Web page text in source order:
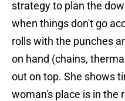
strategy to plan the
when things don't go
rolls with the punches
on hand (chains,
out on top. She shows
woman's place is in the